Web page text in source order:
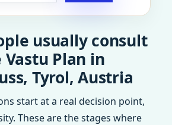
usually consult
Plan in
Tyrol, Austria
start at a real decision point,
These are the stages where